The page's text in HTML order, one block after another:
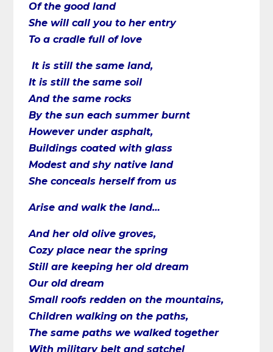
Of the good land
She will call you to her entry
To a cradle full of love
It is still the same land,
It is still the same soil
And the same rocks
By the sun each summer burnt
However under asphalt,
Buildings coated with glass
Modest and shy native land
She conceals herself from us
Arise and walk the land…
And her old olive groves,
Cozy place near the spring
Still are keeping her old dream
Our old dream
Small roofs redden on the mountains,
Children walking on the paths,
The same paths we walked together
With military belt and satchel